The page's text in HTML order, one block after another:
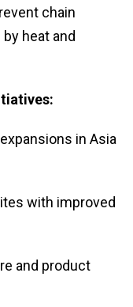
chain
heat and
in Asia
with improved
and product